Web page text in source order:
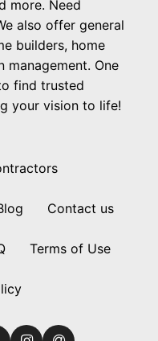
more. Need
also offer general
builders, home
One
find trusted
your vision to life!
Contact us
Terms of Use